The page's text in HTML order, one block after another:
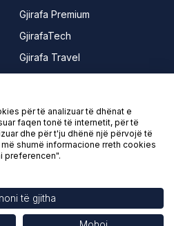
Gjirafa Premium
GjirafaTech
Gjirafa Travel
LIFE from Gjirafa
Contact
për të analizuar të dhënat e
faqen tonë të internetit, për të
dhe për t'ju dhënë një përvojë të
shumë informacione rreth cookies
preferencen".
të gjitha